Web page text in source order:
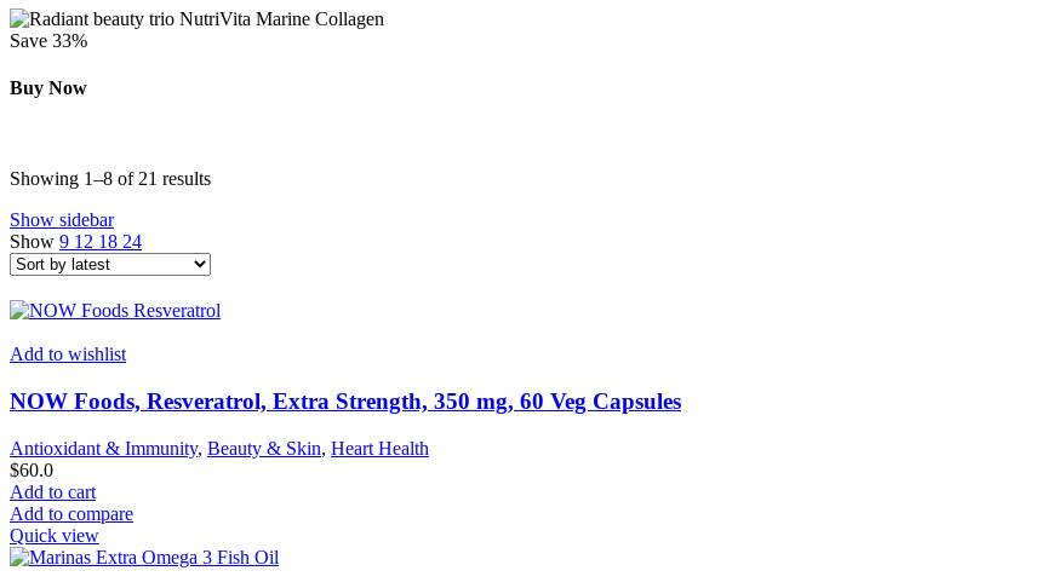
Save 33%
Buy Now
Showing 1–8 of 21 resultsSorted
Show sidebar
Show 9 12 18 24
Add to wishlist
NOW Foods, Resveratrol, Extra Strength, 350 mg, 60 Veg Capsules
Antioxidant & Immunity, Beauty & Skin, Heart Health
$60.0
Add to cart
Add to compare
Quick view